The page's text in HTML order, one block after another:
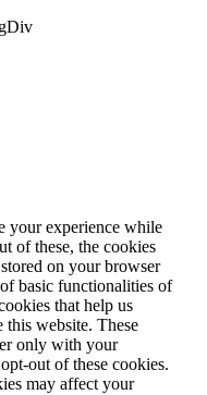
your experience while
of these, the cookies
on your browser
basic functionalities of
that help us
this website. These
only with your
out of these cookies.
may affect your